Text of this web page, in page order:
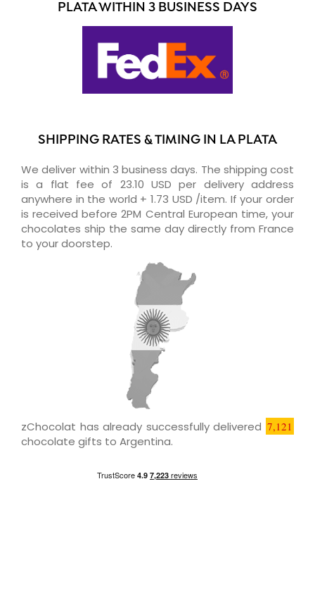
PLATA WITHIN 3 BUSINESS DAYS
SHIPPING RATES & TIMING IN LA PLATA
We deliver within 3 business days. The shipping cost
is a flat fee of 23.10 USD per delivery address
anywhere in the world + 1.73 USD /item. If your order
is received before 2PM Central European time, your
chocolates ship the same day directly from France
to your doorstep.
zChocolat has already successfully delivered 7,121
chocolate gifts to Argentina.